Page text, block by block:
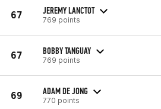
67 JEREMY LANCTOT
769 points
67 BOBBY TANGUAY
769 points
69 ADAM DE JONG
770 points